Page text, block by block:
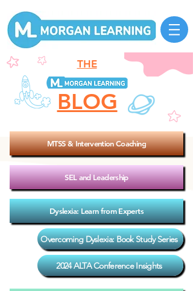
THE
BLOG
Dyslexia: Learn from Experts
MTSS & Intervention Coaching
SEL and Leadership
Overcoming Dyslexia: Book Study Series
2024 ALTA Conference Insights